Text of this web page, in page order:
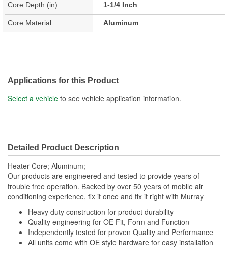
Core Depth (in): 1-1/4 Inch
Core Material: Aluminum
Applications for this Product
Select a vehicle to see vehicle application information.
Detailed Product Description
Heater Core; Aluminum;
Our products are engineered and tested to provide years of
trouble free operation. Backed by over 50 years of mobile air
conditioning experience, fix it once and fix it right with Murray
Heavy duty construction for product durability
Quality engineering for OE Fit, Form and Function
Independently tested for proven Quality and Performance
All units come with OE style hardware for easy installation